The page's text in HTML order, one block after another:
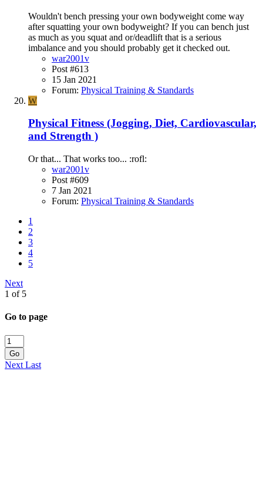
Wouldn't bench pressing your own bodyweight come way
after squatting your own bodyweight? If you can bench just
as much as you squat and or/deadlift that is a serious
imbalance and you should probably get it checked out.
war2001v
Post #613
15 Jan 2021
Forum: Physical Training & Standards
W
Physical Fitness (Jogging, Diet, Cardiovascular,
and Strength )
Or that... That works too... :rofl:
war2001v
Post #609
7 Jan 2021
Forum: Physical Training & Standards
1
2
3
4
5
Next
1 of 5
Go to page
Go
Next Last